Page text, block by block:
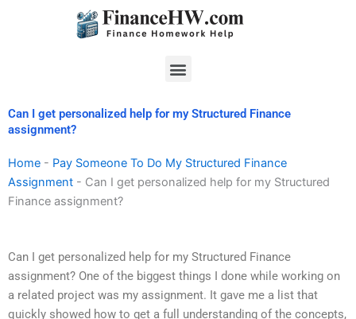
Menu
Can I get personalized help for my Structured Finance
assignment?
Home - Pay Someone To Do My Structured Finance
Assignment - Can I get personalized help for my Structured
Finance assignment?
Can I get personalized help for my Structured Finance
assignment? One of the biggest things I done while working on
a related project was my assignment. It gave me a list that
quickly showed how to get a full understanding of the concepts,